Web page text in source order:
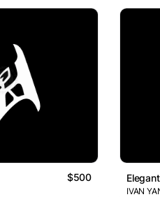
$500
IVAN